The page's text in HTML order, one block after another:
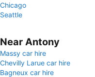
Chicago
Seattle
Near Antony
Massy car hire
Chevilly Larue car hire
Bagneux car hire